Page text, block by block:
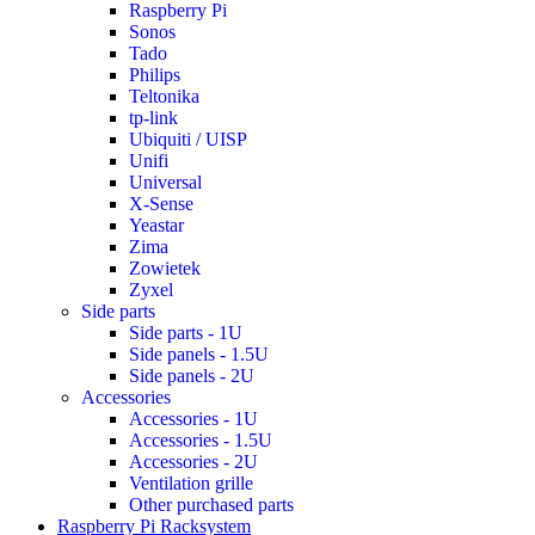
Raspberry Pi
Sonos
Tado
Philips
Teltonika
tp-link
Ubiquiti / UISP
Unifi
Universal
X-Sense
Yeastar
Zima
Zowietek
Zyxel
Side parts
Side parts - 1U
Side panels - 1.5U
Side panels - 2U
Accessories
Accessories - 1U
Accessories - 1.5U
Accessories - 2U
Ventilation grille
Other purchased parts
Raspberry Pi Racksystem